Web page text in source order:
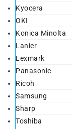
Kyocera
OKI
Konica Minolta
Lanier
Lexmark
Panasonic
Ricoh
Samsung
Sharp
Toshiba